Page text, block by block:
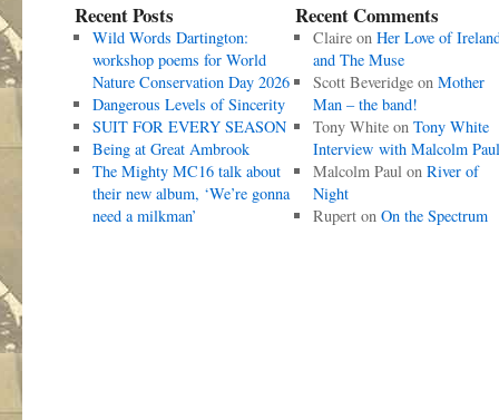
Recent Posts
Wild Words Dartington:
workshop poems for World
Nature Conservation Day 2026
Dangerous Levels of Sincerity
SUIT FOR EVERY SEASON
Being at Great Ambrook
The Mighty MC16 talk about
their new album, ‘We’re gonna
need a milkman’
Recent Comments
Claireon Her Love of
and The Muse
Scott Beveridgeon Mother
Man – the band!
Tony Whiteon Tony White
Interview with Malcolm Paul
Malcolm Paulon River of
Night
Ruperton On the Spectrum